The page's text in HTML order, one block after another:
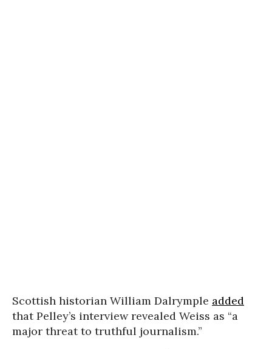
Scottish historian William Dalrymple added
that Pelley’s interview revealed Weiss as “a
major threat to truthful journalism.”